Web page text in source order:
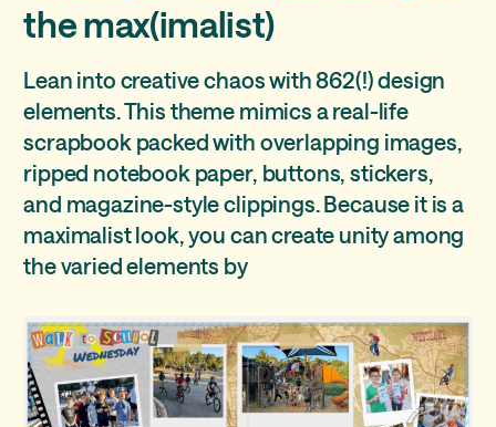
the max(imalist)
Lean into creative chaos with 862(!) design
elements. This theme mimics a real-life
scrapbook packed with overlapping images,
ripped notebook paper, buttons, stickers,
and magazine-style clippings. Because it is a
maximalist look, you can create unity among
the varied elements by